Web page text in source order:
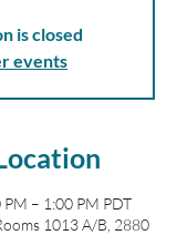
is closed
events
– 1:00 PM PDT
1013 A/B, 2880